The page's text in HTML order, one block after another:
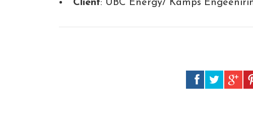
Client: UBC Energy/ Kamps